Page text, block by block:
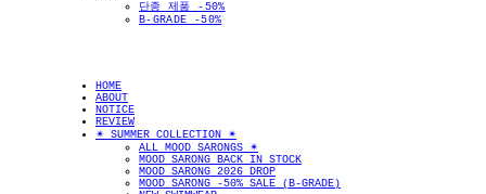
단종 제품 -50%
B-GRADE -50%
HOME
ABOUT
NOTICE
REVIEW
✴︎ SUMMER COLLECTION ✴︎
ALL MOOD SARONGS ✴︎
MOOD SARONG BACK IN STOCK
MOOD SARONG 2026 DROP
MOOD SARONG -50% SALE (B-GRADE)